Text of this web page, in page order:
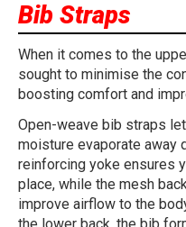
Bib Straps
When it comes to the
sought to minimise the
boosting comfort and
Open-weave bib straps
moisture evaporate away
reinforcing yoke ensures
place, while the mesh
improve airflow to the